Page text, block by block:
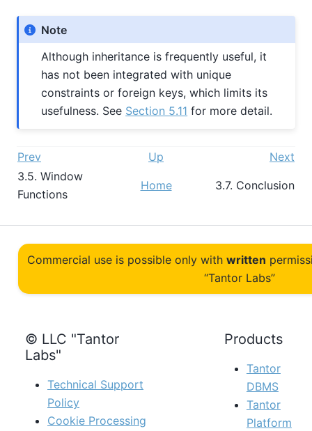
Note
Although inheritance is frequently useful, it
has not been integrated with unique
constraints or foreign keys, which limits its
usefulness. See Section 5.11 for more detail.
Prev Up
Next
3.5. Window
Functions
Home 3.7. Conclusion
Commercial use is possible only with written
“Tantor Labs”
© LLC "Tantor
Labs"
Technical Support
Policy
Cookie Processing
Products
Tantor
DBMS
Tantor
Platform